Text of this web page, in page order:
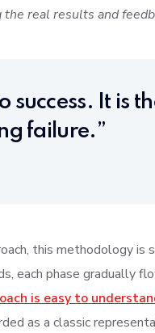
real results and
success. It is
failure.”
this methodology is
each phase gradually
is easy to
as a classic